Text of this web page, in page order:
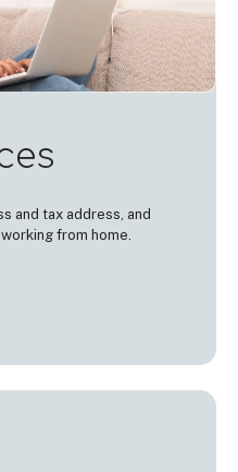
and tax address, and
from home.